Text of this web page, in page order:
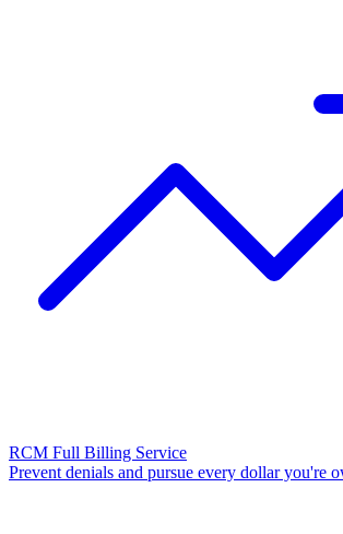
RCM Full Billing Service
Prevent denials and pursue every dollar you're